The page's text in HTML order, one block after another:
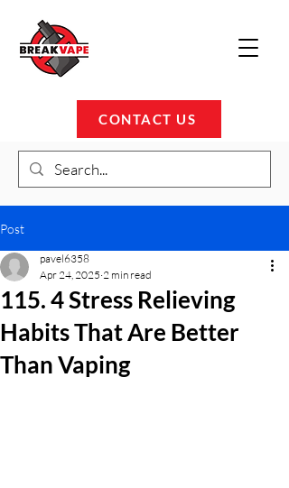
CONTACT US
Post
115. 4 Stress Relieving
Habits That Are Better
Than Vaping
pavel6358
Apr 24, 2025 2 min read